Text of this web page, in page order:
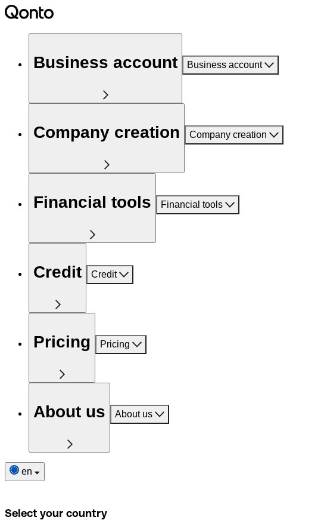
Business account Business account
Company creation Company creation
Financial tools Financial tools
Credit Credit
Pricing Pricing
About us About us
en
Select your country